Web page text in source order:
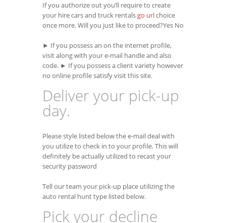
If you authorize out you’ll require to create
your hire cars and truck rentalsgo urlchoice
once more. Will you just like to proceed?Yes No
► If you possess an on the internet profile,
visit along with your e-mail handle and also
code. ► If you possess a client variety however
no online profile satisfy visit this site.
Deliver your pick-up
day.
Please style listed below the e-mail deal with
you utilize to check in to your profile. This will
definitely be actually utilized to recast your
security password
Tell our team your pick-up place utilizing the
auto rental hunt type listed below.
Pick your decline